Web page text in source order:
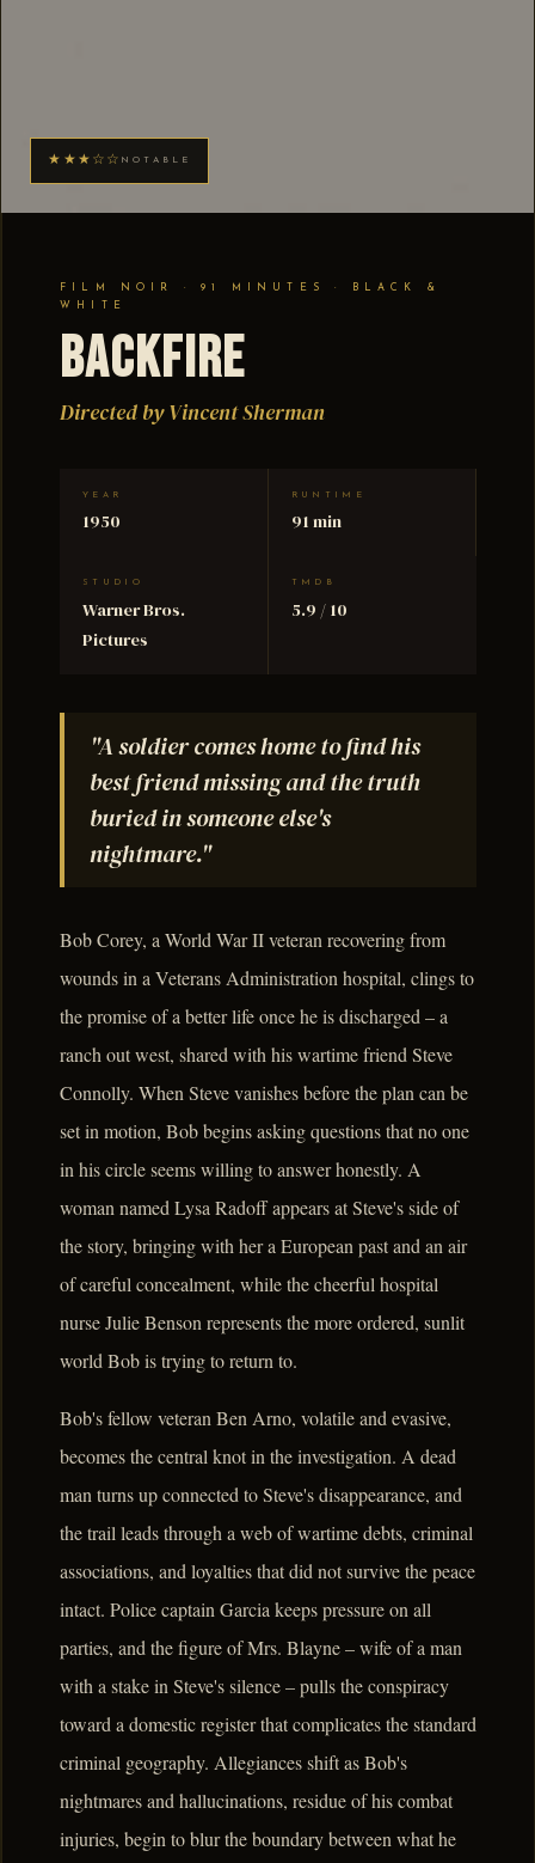
★★★☆☆ NOTABLE
FILM NOIR · 91 MINUTES · BLACK &
WHITE
Backfire
Directed by Vincent Sherman
YEAR
1950
RUNTIME
91 min
STUDIO
Warner Bros.
Pictures
TMDB
5.9 / 10
"A soldier comes home to find his
best friend missing and the truth
buried in someone else's
nightmare."
Bob Corey, a World War II veteran recovering from
wounds in a Veterans Administration hospital, clings to
the promise of a better life once he is discharged – a
ranch out west, shared with his wartime friend Steve
Connolly. When Steve vanishes before the plan can be
set in motion, Bob begins asking questions that no one
in his circle seems willing to answer honestly. A
woman named Lysa Radoff appears at Steve's side of
the story, bringing with her a European past and an air
of careful concealment, while the cheerful hospital
nurse Julie Benson represents the more ordered, sunlit
world Bob is trying to return to.
Bob's fellow veteran Ben Arno, volatile and evasive,
becomes the central knot in the investigation. A dead
man turns up connected to Steve's disappearance, and
the trail leads through a web of wartime debts, criminal
associations, and loyalties that did not survive the peace
intact. Police captain Garcia keeps pressure on all
parties, and the figure of Mrs. Blayne – wife of a man
with a stake in Steve's silence – pulls the conspiracy
toward a domestic register that complicates the standard
criminal geography. Allegiances shift as Bob's
nightmares and hallucinations, residue of his combat
injuries, begin to blur the boundary between what he